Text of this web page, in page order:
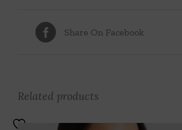
Share On Facebook
Related products